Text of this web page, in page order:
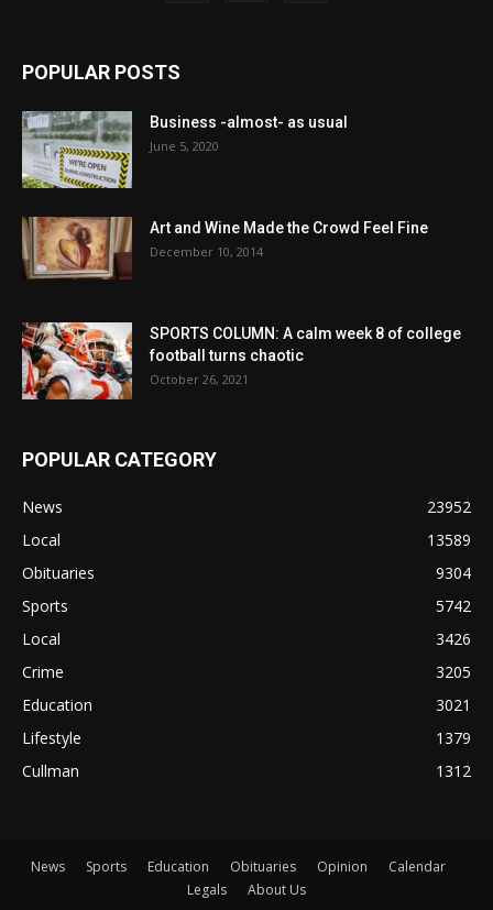
POPULAR POSTS
Business -almost- as usual
June 5, 2020
Art and Wine Made the Crowd Feel Fine
December 10, 2014
SPORTS COLUMN: A calm week 8 of college
football turns chaotic
October 26, 2021
POPULAR CATEGORY
News
23952
Local
13589
Obituaries
9304
Sports
5742
Local
3426
Crime
3205
Education
3021
Lifestyle
1379
Cullman
1312
News Sports Education Obituaries Opinion
Calendar
Legals
About Us